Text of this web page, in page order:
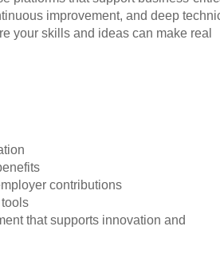
improvement, and deep
your skills and ideas can make real
contributions
that supports innovation and